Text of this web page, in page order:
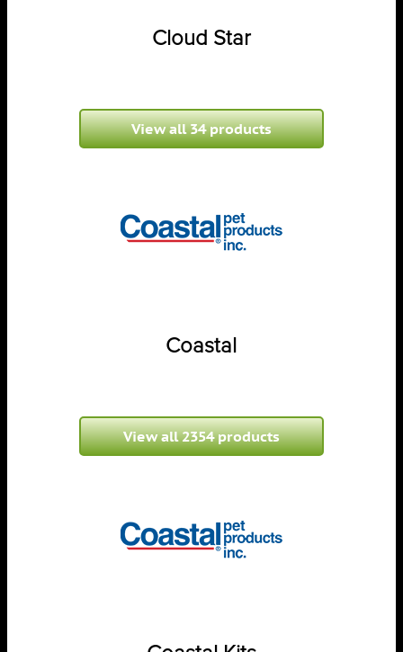
Cloud Star
View all 34 products
Coastal
View all 2354 products